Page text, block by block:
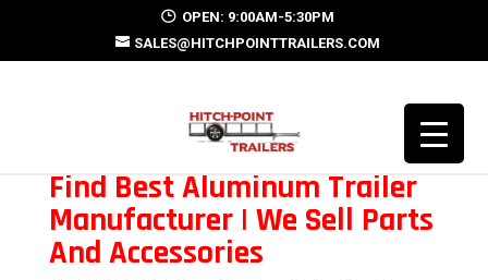
OPEN: 9:00AM-5:30PM
SALES@HITCHPOINTTRAILERS.COM
Find Best Aluminum Trailer
Manufacturer | We Sell Parts
And Accessories